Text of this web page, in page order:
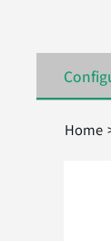
Home